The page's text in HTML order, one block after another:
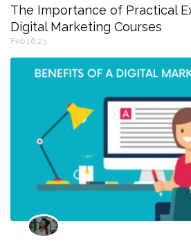
The Importance of Practical
Digital Marketing Courses
Feb 16,23